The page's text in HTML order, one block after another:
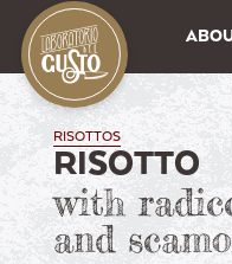
RISOTTOS
RISOTTO
with
and